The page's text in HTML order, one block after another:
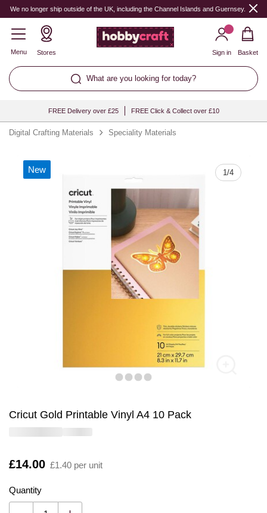
We no longer ship outside of the UK, including the Channel Islands and Guernsey.
Menu Stores
What are you looking for today?
Sign in Basket
FREE Delivery over £25 FREE Click & Collect over £10
Digital Crafting Materials Speciality Materials
1/4
New
Cricut Gold Printable Vinyl A4 10 Pack
Is
£14.00 £1.40 per unit
Quantity
Quantity